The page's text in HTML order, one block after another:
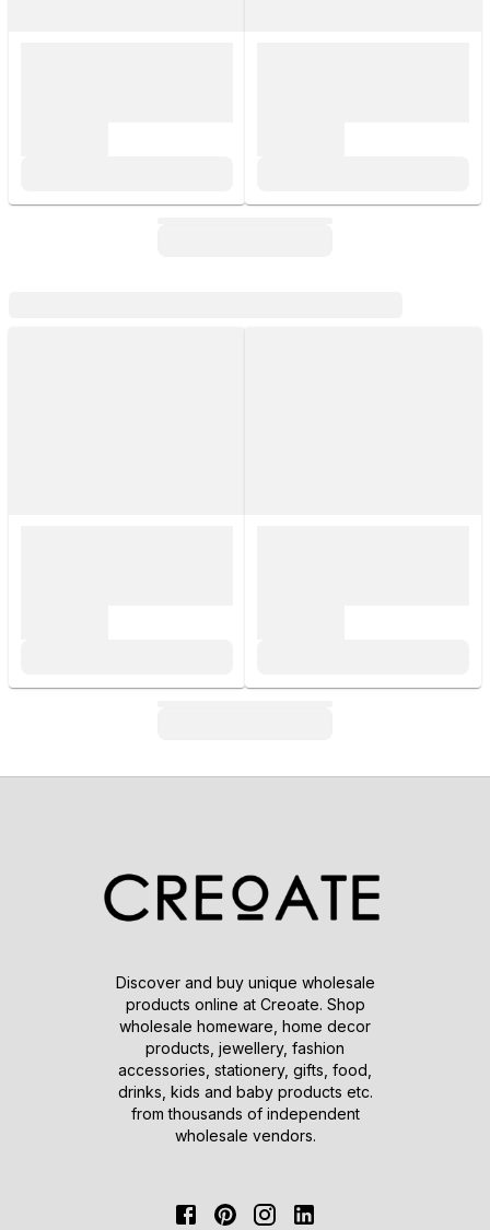
Discover and buy unique wholesale
products online at Creoate. Shop
wholesale homeware, home decor
products, jewellery, fashion
accessories, stationery, gifts, food,
drinks, kids and baby products etc.
from thousands of independent
wholesale vendors.